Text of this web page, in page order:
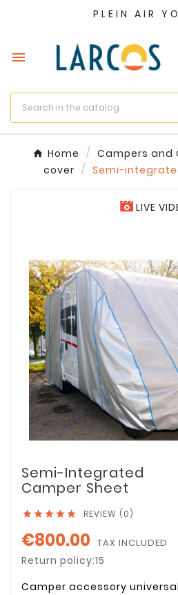
PLEIN AIR

Home Campers and
cover
Semi-
LIVE
Semi-Integrated
Camper Sheet
     REVIEW (0)
€800.00 TAX INCLUDED
Return policy:15
Camper accessory
Wishlist name
Cancel Create